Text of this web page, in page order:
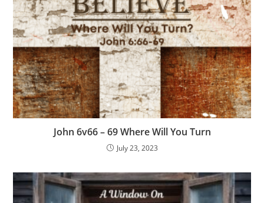
John 6v66 – 69 Where Will You Turn
July 23, 2023